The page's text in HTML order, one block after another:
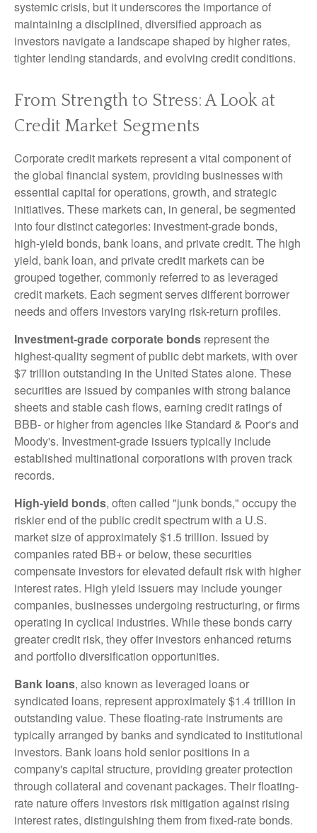
systemic crisis, but it underscores the importance of
maintaining a disciplined, diversified approach as
investors navigate a landscape shaped by higher rates,
tighter lending standards, and evolving credit conditions.
From Strength to Stress: A Look at
Credit Market Segments
Corporate credit markets represent a vital component of
the global financial system, providing businesses with
essential capital for operations, growth, and strategic
initiatives. These markets can, in general, be segmented
into four distinct categories: investment-grade bonds,
high-yield bonds, bank loans, and private credit. The high
yield, bank loan, and private credit markets can be
grouped together, commonly referred to as leveraged
credit markets. Each segment serves different borrower
needs and offers investors varying risk-return profiles.
Investment-grade corporate bonds represent the
highest-quality segment of public debt markets, with over
$7 trillion outstanding in the United States alone. These
securities are issued by companies with strong balance
sheets and stable cash flows, earning credit ratings of
BBB- or higher from agencies like Standard & Poor's and
Moody's. Investment-grade issuers typically include
established multinational corporations with proven track
records.
High-yield bonds, often called "junk bonds," occupy the
riskier end of the public credit spectrum with a U.S.
market size of approximately $1.5 trillion. Issued by
companies rated BB+ or below, these securities
compensate investors for elevated default risk with higher
interest rates. High yield issuers may include younger
companies, businesses undergoing restructuring, or firms
operating in cyclical industries. While these bonds carry
greater credit risk, they offer investors enhanced returns
and portfolio diversification opportunities.
Bank loans, also known as leveraged loans or
syndicated loans, represent approximately $1.4 trillion in
outstanding value. These floating-rate instruments are
typically arranged by banks and syndicated to institutional
investors. Bank loans hold senior positions in a
company's capital structure, providing greater protection
through collateral and covenant packages. Their floating-
rate nature offers investors risk mitigation against rising
interest rates, distinguishing them from fixed-rate bonds.